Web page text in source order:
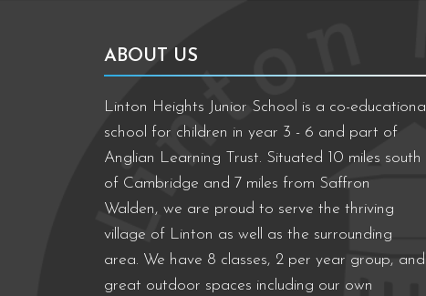
ABOUT US
Linton Heights Junior School is a co-educational
school for children in year 3 - 6 and part of
Anglian Learning Trust. Situated 10 miles south
of Cambridge and 7 miles from Saffron
Walden, we are proud to serve the thriving
village of Linton as well as the surrounding
area. We have 8 classes, 2 per year group, and
great outdoor spaces including our own